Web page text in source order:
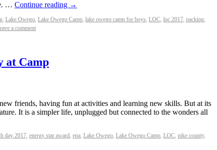
… Continue reading →
, Lake Owego, Lake Owego Camp, lake owego camp for boys, LOC, loc 2017, packing,
a comment
at Camp
friends, having fun at activities and learning new skills. But at its
It is a simpler life, unplugged but connected to the wonders all
day 2017, energy star award, epa, Lake Owego, Lake Owego Camp, LOC, pike county,